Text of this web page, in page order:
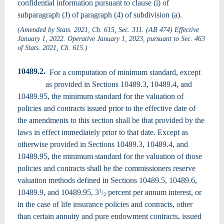
confidential information pursuant to clause (i) of
subparagraph (J) of paragraph (4) of subdivision (a).
(Amended by Stats. 2021, Ch. 615, Sec. 311. (AB 474) Effective
January 1, 2022. Operative January 1, 2023, pursuant to Sec. 463
of Stats. 2021, Ch. 615.)
10489.2. For a computation of minimum standard, except
as provided in Sections 10489.3, 10489.4, and
10489.95, the minimum standard for the valuation of
policies and contracts issued prior to the effective date of
the amendments to this section shall be that provided by the
laws in effect immediately prior to that date. Except as
otherwise provided in Sections 10489.3, 10489.4, and
10489.95, the minimum standard for the valuation of those
policies and contracts shall be the commissioners reserve
valuation methods defined in Sections 10489.5, 10489.6,
10489.9, and 10489.95, 31/2 percent per annum interest, or
in the case of life insurance policies and contracts, other
than certain annuity and pure endowment contracts, issued